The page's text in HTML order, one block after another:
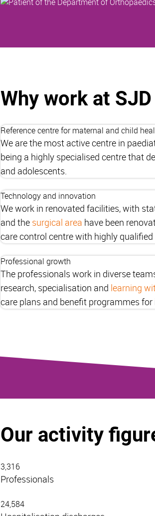
Why work at
Reference centre for maternal and child
We are the most active centre in
being a highly specialised centre that
and adolescents.
Technology and innovation
We work in renovated facilities, with
and the surgical area have been
care control centre with highly qualified
Professional growth
The professionals work in diverse
research, specialisation and learning
care plans and benefit programmes for
Our activity
3,316
Professionals
24,584